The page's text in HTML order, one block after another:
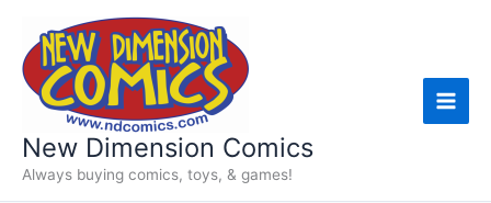
content
New Dimension Comics
Always buying comics, toys, & games!